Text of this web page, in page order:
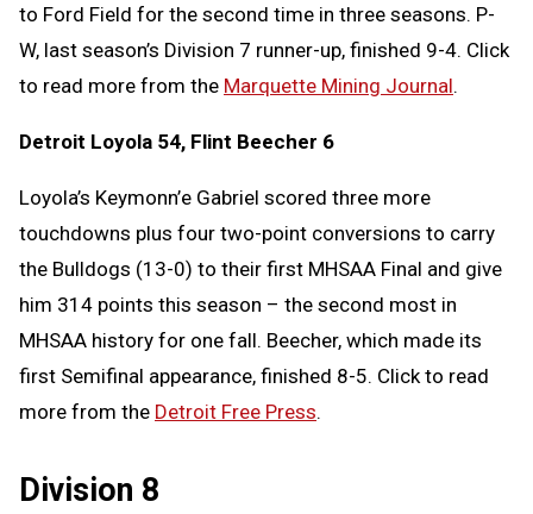
to Ford Field for the second time in three seasons. P-
W, last season’s Division 7 runner-up, finished 9-4. Click
to read more from the Marquette Mining Journal.
Detroit Loyola 54, Flint Beecher 6
Loyola’s Keymonn’e Gabriel scored three more
touchdowns plus four two-point conversions to carry
the Bulldogs (13-0) to their first MHSAA Final and give
him 314 points this season – the second most in
MHSAA history for one fall. Beecher, which made its
first Semifinal appearance, finished 8-5. Click to read
more from the Detroit Free Press.
Division 8